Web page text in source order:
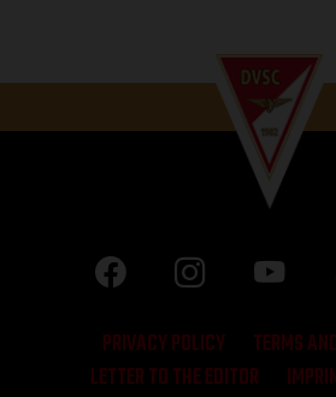
PRIVACY POLICY
TERMS
LETTER TO THE EDITOR